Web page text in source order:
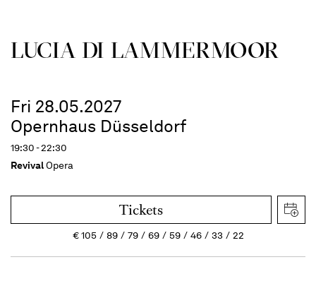
LUCIA DI LAMMER­MOOR
Fri 28.05.2027
Opernhaus Düsseldorf
19:30 - 22:30
RevivalOpera
Tickets
€105 89 79 69 59 46 33 22